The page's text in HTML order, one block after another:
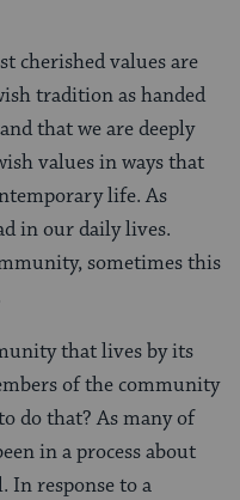
cherished values are
tradition as handed
that we are deeply
values in ways that
life. As
in our daily lives.
sometimes this
that lives by its
of the community
do that? As many of
in a process about
In response to a